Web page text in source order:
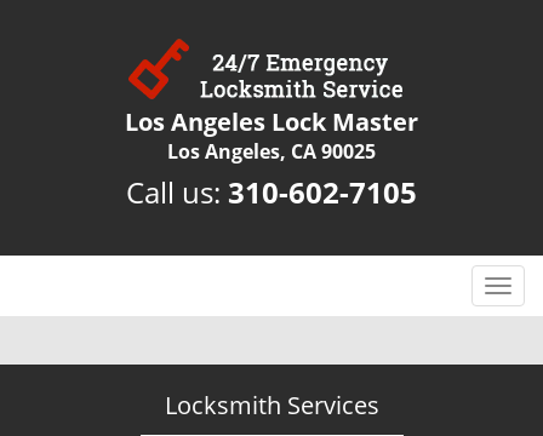
Los Angeles Lock Master
Los Angeles, CA 90025
Call us: 310-602-7105
T
o
g
Locksmith Services